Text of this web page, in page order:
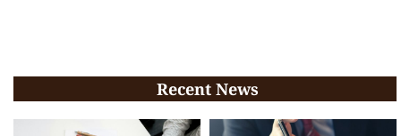
Recent News